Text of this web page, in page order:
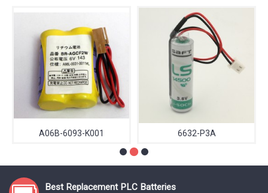
A06B-6093-K001 6632-P3A
Best Replacement PLC Batteries